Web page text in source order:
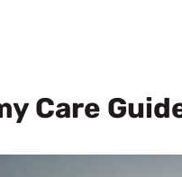
Care